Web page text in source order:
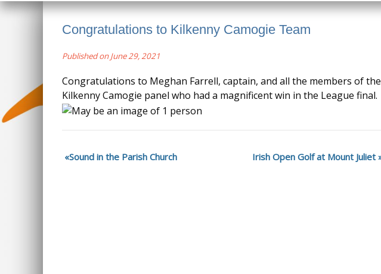
Congratulations to Kilkenny Camogie Team
Published on June 29, 2021
Congratulations to Meghan Farrell, captain, and all the members of the
Kilkenny Camogie panel who had a magnificent win in the League final.
Sound in the Parish Church Irish Open Golf at Mount Juliet